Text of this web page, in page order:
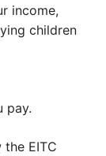
income,
children
pay.
the EITC